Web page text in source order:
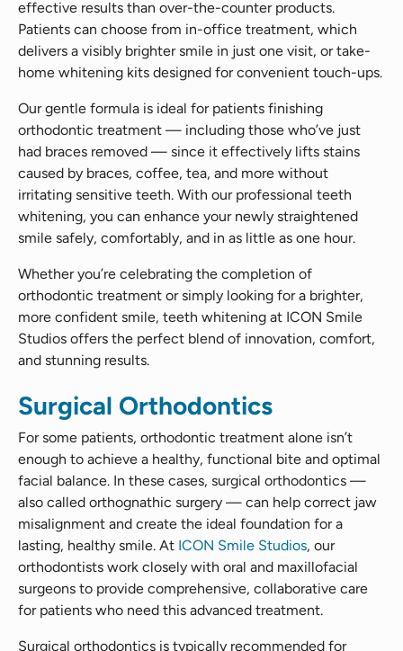
effective results than over-the-counter products.
Patients can choose from in-office treatment, which
delivers a visibly brighter smile in just one visit, or take-
home whitening kits designed for convenient touch-ups.
Our gentle formula is ideal for patients finishing
orthodontic treatment — including those who’ve just
had braces removed — since it effectively lifts stains
caused by braces, coffee, tea, and more without
irritating sensitive teeth. With our professional teeth
whitening, you can enhance your newly straightened
smile safely, comfortably, and in as little as one hour.
Whether you’re celebrating the completion of
orthodontic treatment or simply looking for a brighter,
more confident smile, teeth whitening at ICON Smile
Studios offers the perfect blend of innovation, comfort,
and stunning results.
Surgical Orthodontics
For some patients, orthodontic treatment alone isn’t
enough to achieve a healthy, functional bite and optimal
facial balance. In these cases, surgical orthodontics —
also called orthognathic surgery — can help correct jaw
misalignment and create the ideal foundation for a
lasting, healthy smile. At ICON Smile Studios, our
orthodontists work closely with oral and maxillofacial
surgeons to provide comprehensive, collaborative care
for patients who need this advanced treatment.
Surgical orthodontics is typically recommended for